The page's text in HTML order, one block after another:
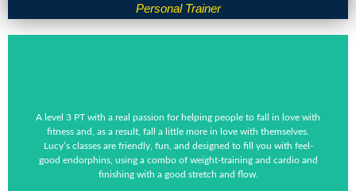
Personal Trainer
A level 3 PT with a real passion for helping people to fall in love with
fitness and, as a result, fall a little more in love with themselves.
Lucy’s classes are friendly, fun, and designed to fill you with feel-
good endorphins, using a combo of weight-training and cardio and
finishing with a good stretch and flow.